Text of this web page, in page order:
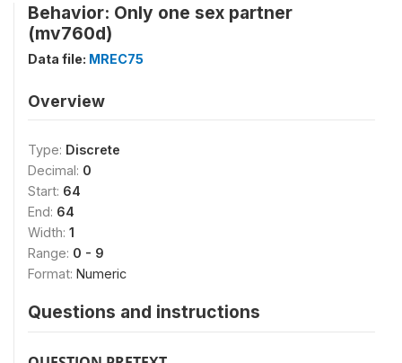
Behavior: Only one sex partner
(mv760d)
Data file: MREC75
Overview
Type: Discrete
Decimal: 0
Start: 64
End: 64
Width: 1
Range: 0 - 9
Format: Numeric
Questions and instructions